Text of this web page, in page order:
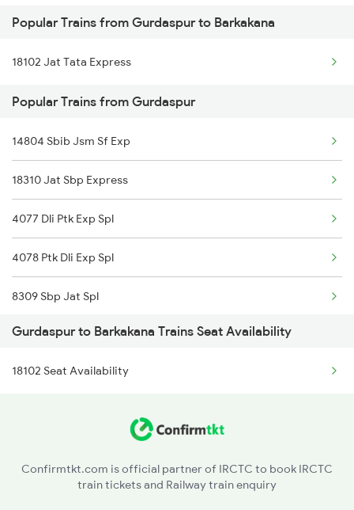
Gurdaspur to Pathankot Trains
Gurdaspur to New Delhi Trains
Gurdaspur to Vijaypur Trains
Gurdaspur to Fatehpur Trains
Popular Trains from Gurdaspur to Barkakana
18102 Jat Tata Express
Popular Trains from Gurdaspur
14804 Sbib Jsm Sf Exp
18310 Jat Sbp Express
4077 Dli Ptk Exp Spl
4078 Ptk Dli Exp Spl
8309 Sbp Jat Spl
8310 Jat Sbp Spl
9225 Ju Jat Exp Spl
18101 Tata Jat Exp
Gurdaspur to Barkakana Trains Seat Availability
18102 Seat Availability
Confirmtkt.com is official partner of IRCTC to book IRCTC
train tickets and Railway train enquiry